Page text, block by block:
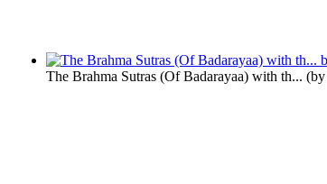
The Brahma Sutras (Of Badarayaa) with th... (by